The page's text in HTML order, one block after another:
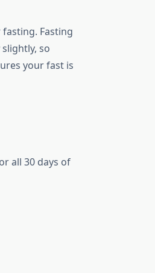
Fasting
so
your fast is
all 30 days of